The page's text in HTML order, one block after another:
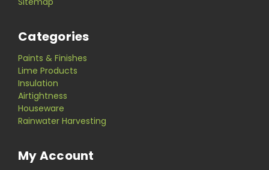
Categories
Paints & Finishes
Lime Products
Insulation
Airtightness
Houseware
Rainwater Harvesting
My Account